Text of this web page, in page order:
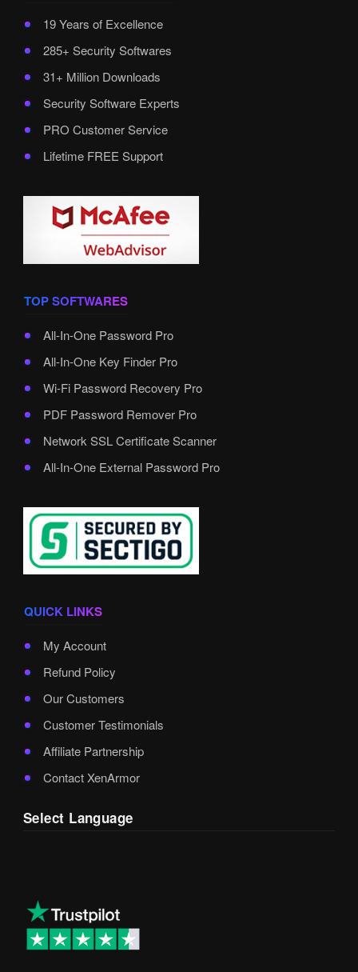
19 Years of Excellence
285+ Security Softwares
31+ Million Downloads
Security Software Experts
PRO Customer Service
Lifetime FREE Support
TOP SOFTWARES
All-In-One Password Pro
All-In-One Key Finder Pro
Wi-Fi Password Recovery Pro
PDF Password Remover Pro
Network SSL Certificate Scanner
All-In-One External Password Pro
QUICK LINKS
My Account
Refund Policy
Our Customers
Customer Testimonials
Affiliate Partnership
Contact XenArmor
Select Language